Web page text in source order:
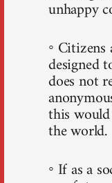
unhappy
◦ Citizens
designed
does not
this
the world.
◦ If as a